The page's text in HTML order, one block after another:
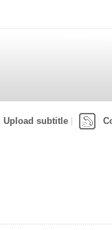
Upload subtitle